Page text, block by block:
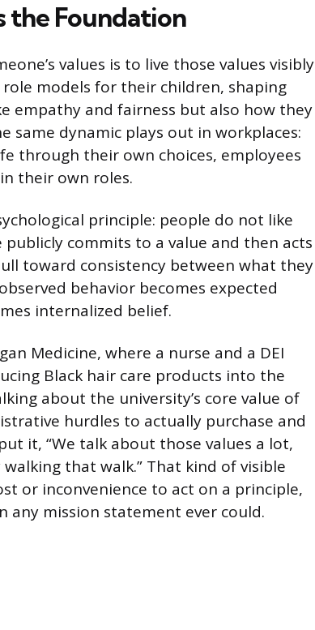
the Foundation
values is to live those values visibly
models for their children, shaping
empathy and fairness but also how they
same dynamic plays out in workplaces:
through their own choices, employees
their own roles.
principle: people do not like
commits to a value and then acts
toward consistency between what they
behavior becomes expected
internalized belief.
Medicine, where a nurse and a DEI
Black hair care products into the
about the university’s core value of
hurdles to actually purchase and
it, “We talk about those values a lot,
that walk.” That kind of visible
or inconvenience to act on a principle,
any mission statement ever could.